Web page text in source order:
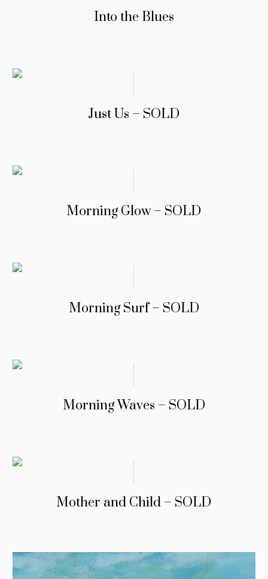
Into the Blues
Just Us – SOLD
Morning Glow – SOLD
Morning Surf – SOLD
Morning Waves – SOLD
Mother and Child – SOLD